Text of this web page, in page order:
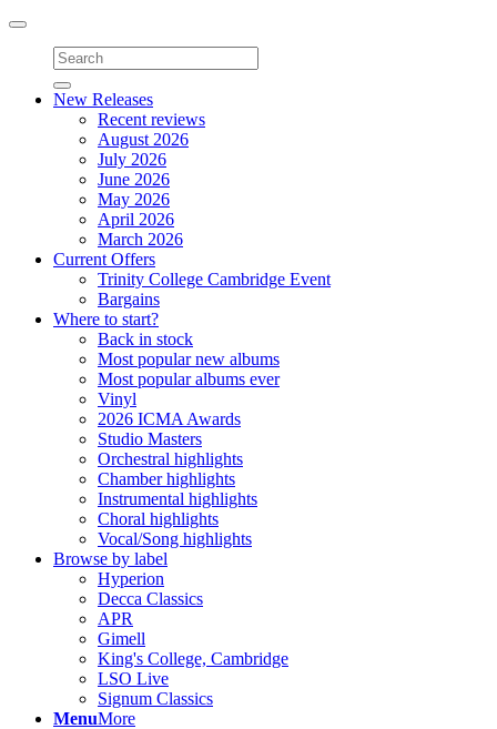
Toggle
navigation
New Releases
Recent reviews
August 2026
July 2026
June 2026
May 2026
April 2026
March 2026
Current Offers
Trinity College Cambridge Event
Bargains
Where to start?
Back in stock
Most popular new albums
Most popular albums ever
Vinyl
2026 ICMA Awards
Studio Masters
Orchestral highlights
Chamber highlights
Instrumental highlights
Choral highlights
Vocal/Song highlights
Browse by label
Hyperion
Decca Classics
APR
Gimell
King's College, Cambridge
LSO Live
Signum Classics
MenuMore